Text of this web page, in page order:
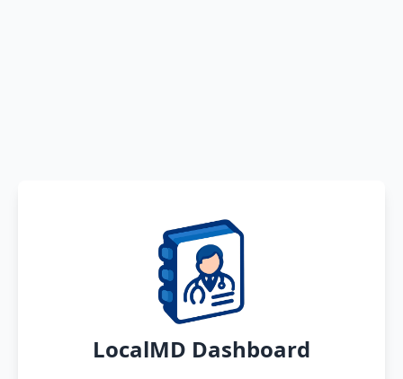
LocalMD Dashboard